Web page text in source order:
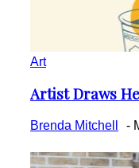
Art
Section
Heading
Artist Draws
Brenda Mitchell -